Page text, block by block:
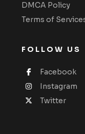
DMCA Policy
Terms of
FOLLOW US
Facebook
Instagram
Twitter